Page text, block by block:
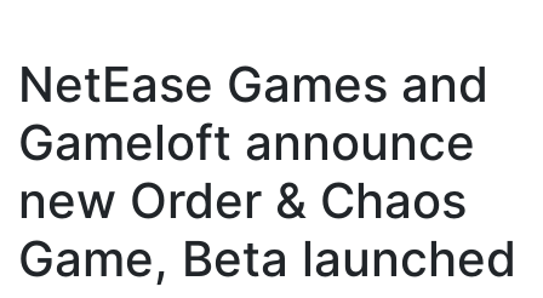
NetEase Games and
Gameloft announce
new Order & Chaos
Game, Beta launched